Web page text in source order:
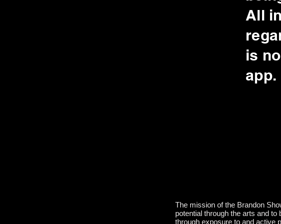
All
is
app.
The mission of the Brandon
potential through the arts and
through exposure to and active